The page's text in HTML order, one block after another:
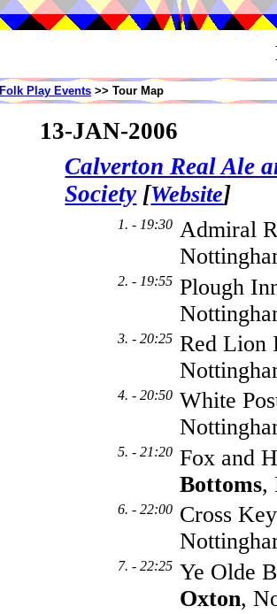
Folk Play Events >> Tour Map
13-JAN-2006
Calverton Real Ale
Society [Website]
1. - 19:30 Admiral
2. - 19:55 Plough
3. - 20:25 Red Lion
4. - 20:50 White
5. - 21:20 Fox and
Bottoms,
6. - 22:00 Cross
7. - 22:25 Ye Olde
Oxton,